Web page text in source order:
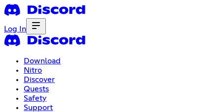
Log In
Download
Nitro
Discover
Quests
Safety
Support